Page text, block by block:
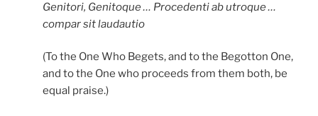
Genitori, Genitoque … Procedenti ab utroque …
compar sit laudautio
(To the One Who Begets, and to the Begotton One,
and to the One who proceeds from them both, be
equal praise.)